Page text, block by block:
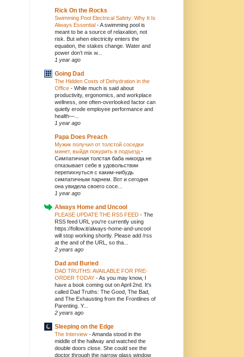
Rick On the Rocks
Swimming Pool Electrical Safety: Why It Is
Always Essential -A swimming pool is
meant to be a source of relaxation, not
risk. But when electricity enters the
equation, the stakes change. Water and
power don’t mix w...
1 year ago
Going Dad
The Hidden Costs of Dehydration in the
Office - While much is said about
productivity, ergonomics, and workplace
wellness, one often-overlooked factor can
quietly erode employee performance and
health—...
1 year ago
Papa Does Preach
Мужик получил от толстой соседки
минет, выйдя покурить в подъезд -
Симпатичная толстая баба никогда не
отказывает себе в удовольствии
перепихнуться с каким-нибудь
симпатичным парнем. Вот и сегодня
она увидела своего сосе...
1 year ago
Always Home and Uncool
PLEASE UPDATE THE RSS FEED - The
RSS feed URL you're currently using
https://follow.it/always-home-and-uncool
will stop working shortly. Please add /rss
at the and of the URL, so tha...
2 years ago
Dad and Buried
DAD TRUTHS: AVAILABLE FOR PRE-
ORDER TODAY -As you may know, I
have a book coming out on April 2nd. It’s
called Dad Truths: The Good, The Bad,
and The Exhausting from the Frontlines of
Parenting. Y...
2 years ago
Sleeping on the Edge
The Interview -Amanda stood in the
middle of the hallway and watched the
double doors close. She could see the
doctor through the narrow glass window